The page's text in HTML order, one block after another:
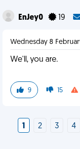
EnJey0 19
Wednesday 8
We'll, you are.
9 15
1 2 3 4